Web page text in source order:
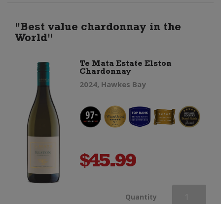
Chardonnay
"Best value chardonnay in the
World"
Te Mata Estate Elston
Chardonnay
2024, Hawkes Bay
$45.99
Quantity